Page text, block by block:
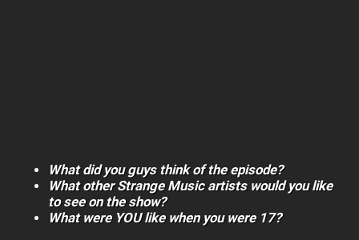
What did you guys think of the episode?
What other Strange Music artists would you like
to see on the show?
What were YOU like when you were 17?